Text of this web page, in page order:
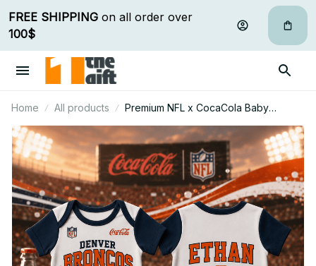
FREE SHIPPING
100$
Home All products
Premium NFL x CocaCola Baby
Romper Gifts For Fan - Limited Edition
31